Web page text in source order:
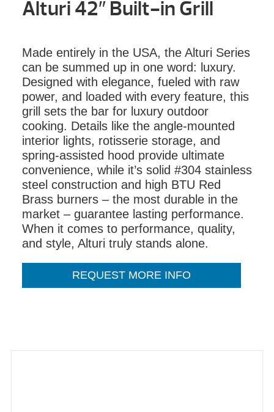
Alturi 42″ Built-in Grill
Made entirely in the USA, the Alturi Series
can be summed up in one word: luxury.
Designed with elegance, fueled with raw
power, and loaded with every feature, this
grill sets the bar for luxury outdoor
cooking. Details like the angle-mounted
interior lights, rotisserie storage, and
spring-assisted hood provide ultimate
convenience, while it’s solid #304 stainless
steel construction and high BTU Red
Brass burners – the most durable in the
market – guarantee lasting performance.
When it comes to performance, quality,
and style, Alturi truly stands alone.
REQUEST MORE INFO